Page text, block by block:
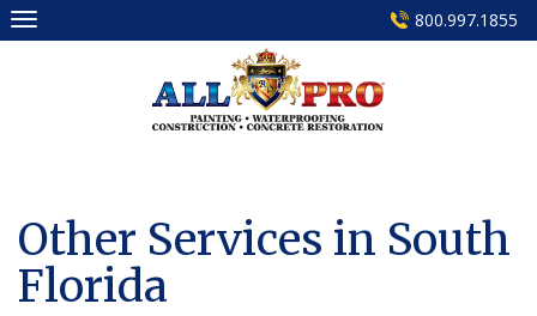
Skip
to
800.997.1855
Other Services in South
Florida